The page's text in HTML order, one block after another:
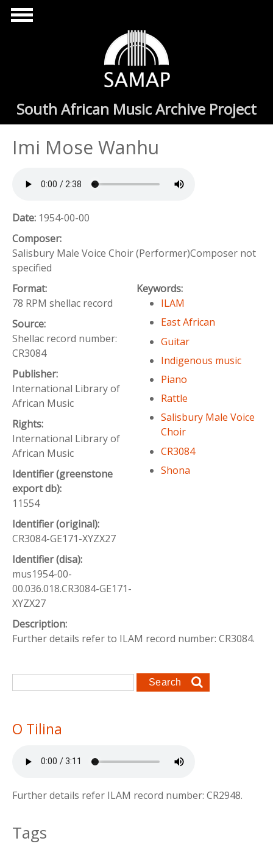
Skip to main content
South African Music Archive Project
Imi Mose Wanhu
Date: 1954-00-00
Composer:
Salisbury Male Voice Choir (Performer)Composer not
specified
Format:
78 RPM shellac record
Source:
Shellac record number:
CR3084
Publisher:
International Library of
African Music
Rights:
International Library of
African Music
Identifier (greenstone
export db):
11554
Identifier (original):
CR3084-GE171-XYZX27
Identifier (disa):
mus1954-00-
00.036.018.CR3084-GE171-
XYZX27
Keywords:
ILAM
East African
Guitar
Indigenous music
Piano
Rattle
Salisbury Male Voice
Choir
CR3084
Shona
Description:
Further details refer to ILAM record number: CR3084.
Search form
Search
O Tilina
Further details refer ILAM record number: CR2948.
Tags